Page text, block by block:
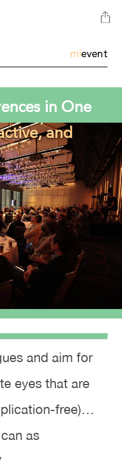
mievent
in One
and
and aim for
eyes that are
free)…
as